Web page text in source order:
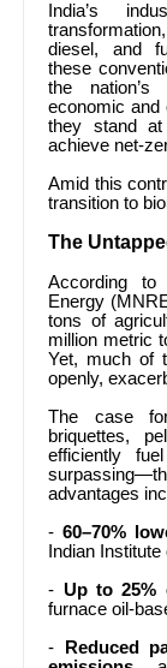
India’s
diesel, and
these
the nation’s
economic and
they stand at
achieve net-
Amid this
transition to
The
According
Energy
tons of
million metric
Yet, much of
openly,
The case
briquettes,
efficiently
advantages
-60–70%
Indian
- Up to 25%
furnace oil-
-
Reduced